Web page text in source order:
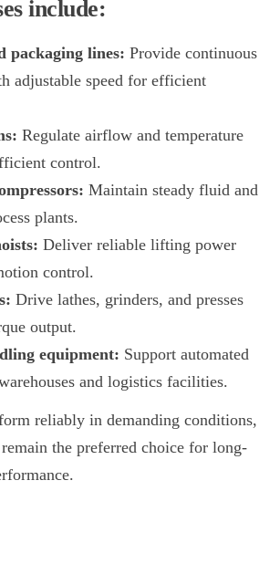
include:
packaging lines: Provide continuous
adjustable speed for efficient
Regulate airflow and temperature
control.
Maintain steady fluid and
plants.
Deliver reliable lifting power
control.
Drive lathes, grinders, and presses
output.
equipment: Support automated
and logistics facilities.
reliably in demanding conditions,
the preferred choice for long-